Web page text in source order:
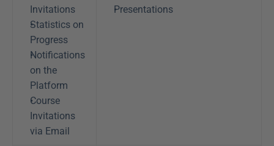
Invitations
Statistics on
Progress
Notifications
on the
Platform
Course
Invitations
via Email
Presentations